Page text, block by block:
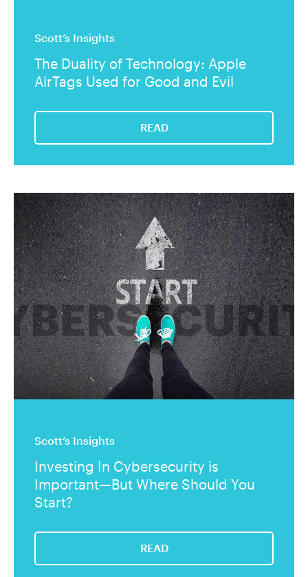
Scott’s Insights
The Duality of Technology: Apple
AirTags Used for Good and Evil
READ
Scott’s Insights
Investing In Cybersecurity is
Important—But Where Should You
Start?
READ